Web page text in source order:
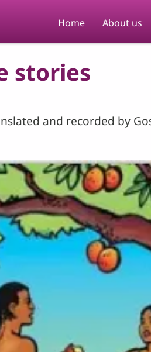
Home About us
stories
and recorded by